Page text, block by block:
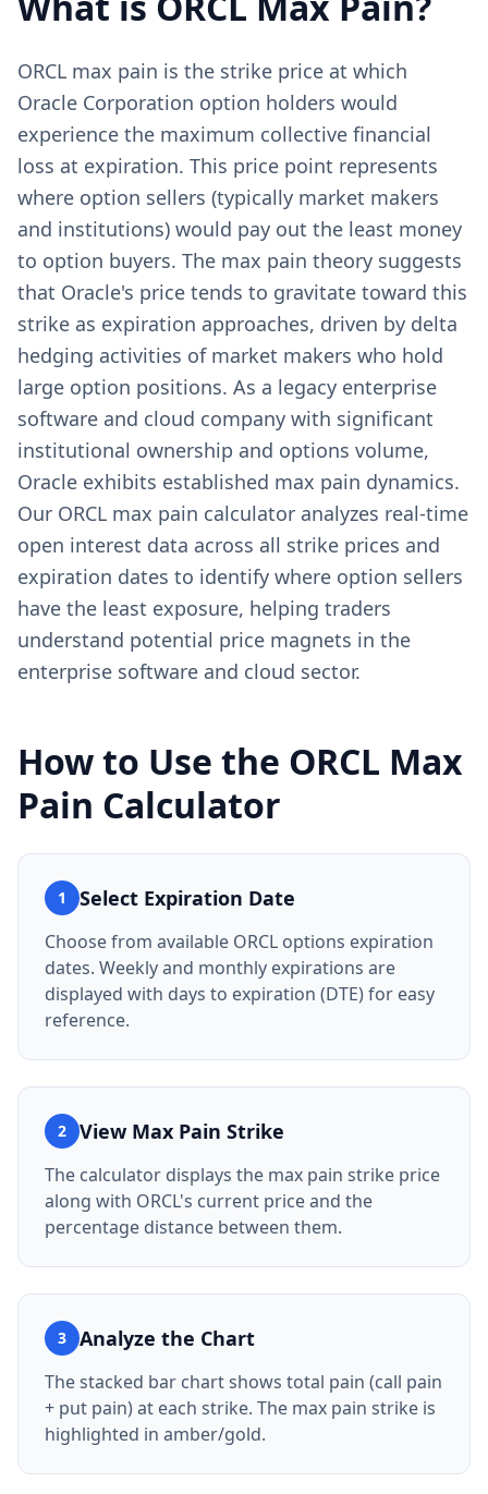
ORCL max pain is the strike price at which
Oracle Corporation option holders would
experience the maximum collective financial
loss at expiration. This price point represents
where option sellers (typically market makers
and institutions) would pay out the least money
to option buyers. The max pain theory suggests
that Oracle's price tends to gravitate toward this
strike as expiration approaches, driven by delta
hedging activities of market makers who hold
large option positions. As a legacy enterprise
software and cloud company with significant
institutional ownership and options volume,
Oracle exhibits established max pain dynamics.
Our ORCL max pain calculator analyzes real-time
open interest data across all strike prices and
expiration dates to identify where option sellers
have the least exposure, helping traders
understand potential price magnets in the
enterprise software and cloud sector.
How to Use the ORCL Max
Pain Calculator
1 Select Expiration Date
Choose from available ORCL options expiration
dates. Weekly and monthly expirations are
displayed with days to expiration (DTE) for easy
reference.
2 View Max Pain Strike
The calculator displays the max pain strike price
along with ORCL's current price and the
percentage distance between them.
3 Analyze the Chart
The stacked bar chart shows total pain (call pain
+ put pain) at each strike. The max pain strike is
highlighted in amber/gold.